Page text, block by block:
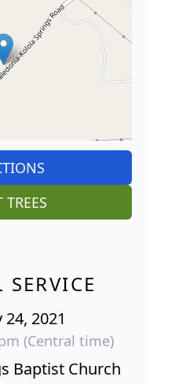
TREES
SERVICE
2021
(Central time)
Baptist Church